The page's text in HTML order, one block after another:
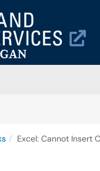
Excel: Cannot Insert